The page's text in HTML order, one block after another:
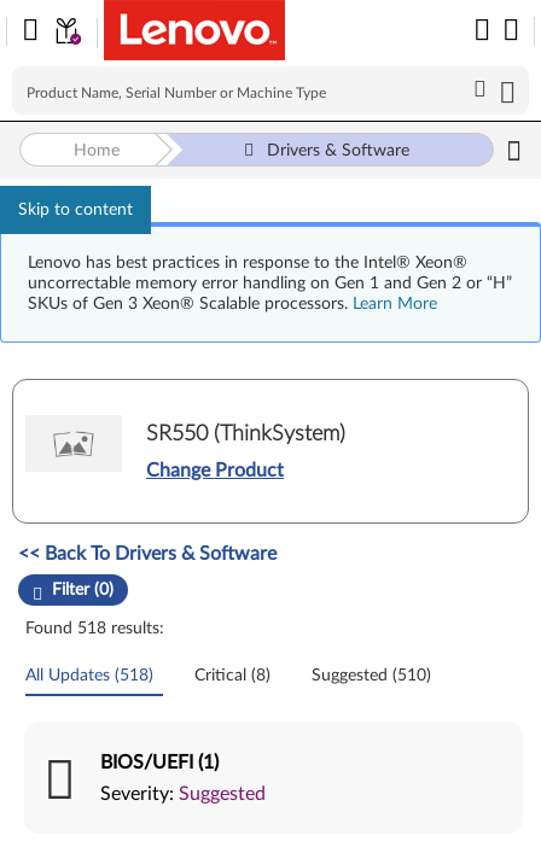
Skip to content
Lenovo has best practices in response to the Intel® Xeon®
uncorrectable memory error handling on Gen 1 and Gen 2 or “H”
SKUs of Gen 3 Xeon® Scalable processors. Learn More
Home Drivers & Software
SR550 (ThinkSystem)
Change Product
Manual Driver Update. Select a tile or filter option to refine the
<< Back To Drivers & Software
Filter (0)
Found 518 results:
All Updates (518) Critical (8) Suggested (510)
BIOS/UEFI (1)
Severity: Suggested